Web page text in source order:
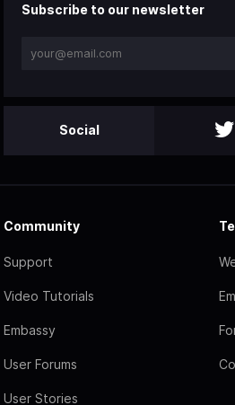
Subscribe to our newsletter
Social
Community
Support
Video Tutorials
Embassy
User Forums
User Stories